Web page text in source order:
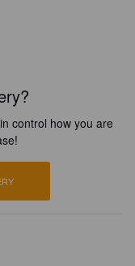
control how you are